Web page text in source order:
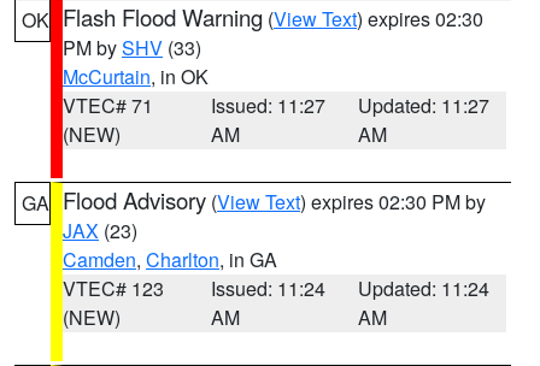
OK Flash Flood Warning (View Text) expires 02:30
PM bySHV (33)
McCurtain, in OK
VTEC# 71
(NEW)
Issued: 11:27
AM
Updated: 11:27
AM
GA Flood Advisory (View Text) expires 02:30 PM by
JAX (23)
Camden, Charlton, in GA
VTEC# 123
(NEW)
Issued: 11:24
AM
Updated: 11:24
AM